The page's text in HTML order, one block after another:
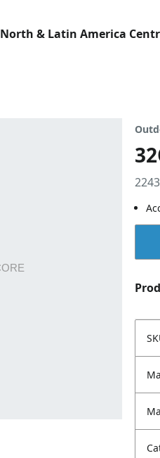
North & Latin America